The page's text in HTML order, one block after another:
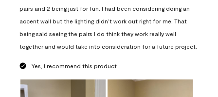
pairs and 2 being just for fun. I had been considering doing an
accent wall but the lighting didn’t work out right for me. That
being said seeing the pairs I do think they work really well
together and would take into consideration for a future project.
Yes, I recommend this product.